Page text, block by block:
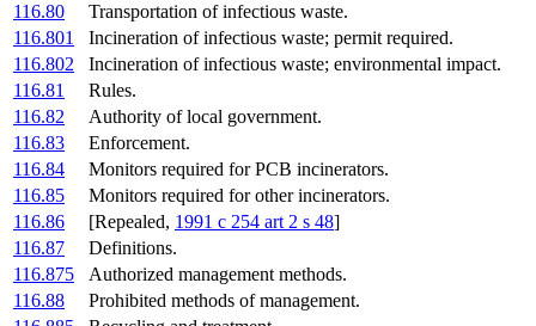
116.80
Transportation of infectious waste.
116.801
Incineration of infectious waste; permit required.
116.802
Incineration of infectious waste; environmental impact.
116.81
Rules.
116.82
Authority of local government.
116.83
Enforcement.
116.84
Monitors required for PCB incinerators.
116.85
Monitors required for other incinerators.
116.86
[Repealed, 1991 c 254 art 2 s 48]
116.87
Definitions.
116.875
Authorized management methods.
116.88
Prohibited methods of management.